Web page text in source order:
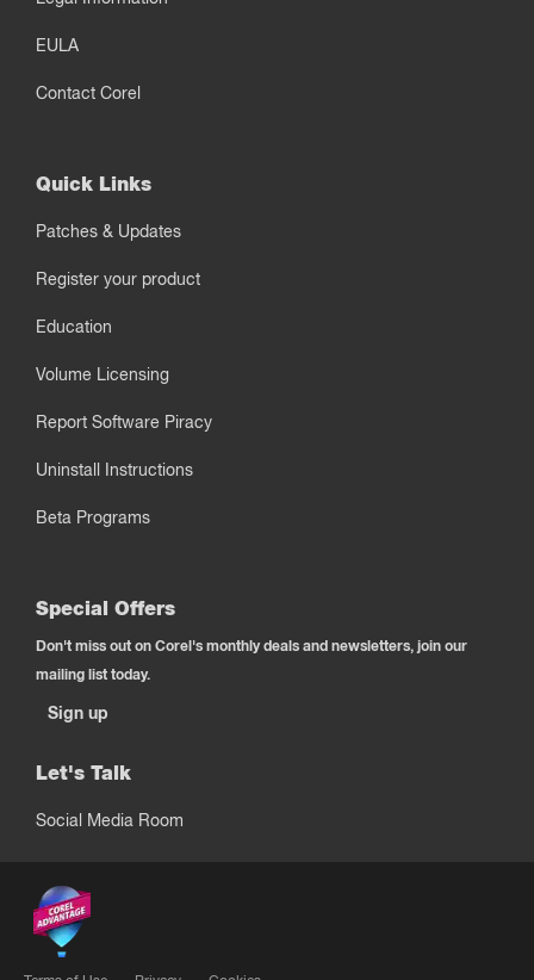
EULA
Contact Corel
Quick Links
Patches & Updates
Register your product
Education
Volume Licensing
Report Software Piracy
Uninstall Instructions
Beta Programs
Special Offers
Don't miss out on Corel's monthly deals and newsletters, join our
mailing list today.
Sign up
Let's Talk
Social Media Room